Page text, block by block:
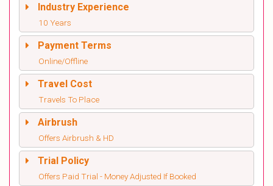
Industry Experience
10 Years
Payment Terms
Online/Offline
Travel Cost
Travels To Place
Airbrush
Offers Airbrush & HD
Trial Policy
Offers Paid Trial - Money Adjusted If Booked